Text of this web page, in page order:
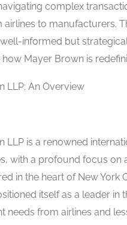
complex
airlines to manufacturers.
informed but
how Mayer Brown is
LLP: An Overview
LLP is a renowned
with a profound focus on
in the heart of New York
itself as a leader in
needs from airlines and